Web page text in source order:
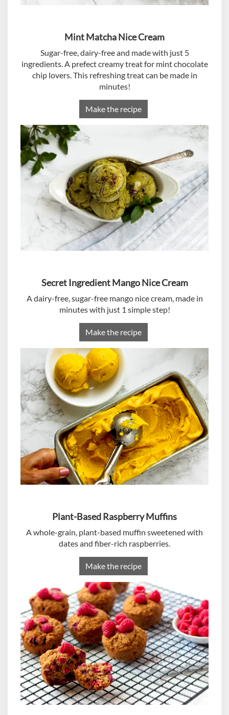
Mint Matcha Nice Cream
Sugar-free, dairy-free and made with just 5
ingredients. A prefect creamy treat for mint chocolate
chip lovers. This refreshing treat can be made in
minutes!
Make the recipe
Secret Ingredient Mango Nice Cream
A dairy-free, sugar-free mango nice cream, made in
minutes with just 1 simple step!
Make the recipe
Plant-Based Raspberry Muffins
A whole-grain, plant-based muffin sweetened with
dates and fiber-rich raspberries.
Make the recipe